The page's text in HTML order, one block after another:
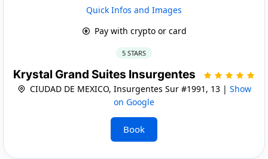
Quick Infos and Images
Pay with crypto or card
5 STARS
Krystal Grand Suites Insurgentes
CIUDAD DE MEXICO, Insurgentes Sur #1991, 13 | Show
on Google
Book